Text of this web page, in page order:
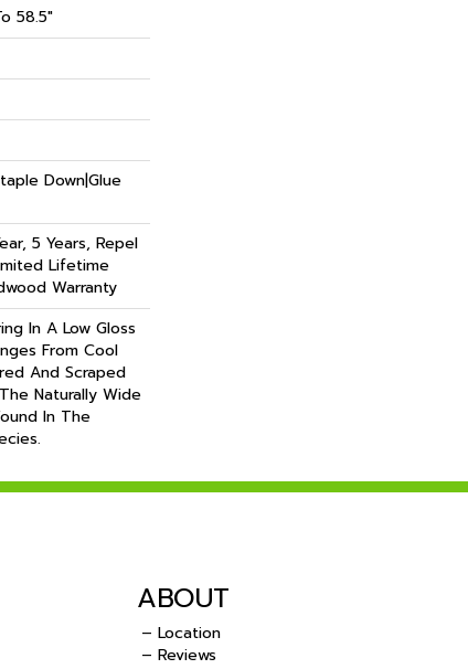
58.5"
Down|Glue
5 Years, Repel
Lifetime
Warranty
In A Low Gloss
From Cool
And Scraped
Naturally Wide
In The
ABOUT
– Location
– Reviews